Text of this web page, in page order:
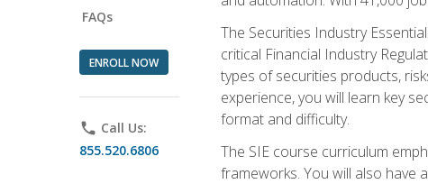
FAQs
ENROLL NOW
phone Call Us:
855.520.6806
The Securities Industry
critical Financial Industry
types of securities products,
experience, you will learn key
format and difficulty.
The SIE course curriculum
frameworks. You will also have